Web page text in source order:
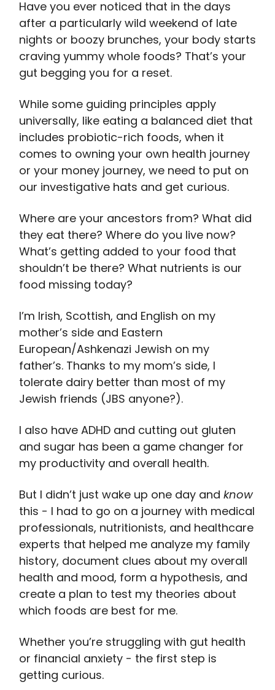
Have you ever noticed that in the days
after a particularly wild weekend of late
nights or boozy brunches, your body starts
craving yummy whole foods? That’s your
gut begging you for a reset.
While some guiding principles apply
universally, like eating a balanced diet that
includes probiotic-rich foods, when it
comes to owning your own health journey
or your money journey, we need to put on
our investigative hats and get curious.
Where are your ancestors from? What did
they eat there? Where do you live now?
What’s getting added to your food that
shouldn’t be there? What nutrients is our
food missing today?
I’m Irish, Scottish, and English on my
mother’s side and Eastern
European/Ashkenazi Jewish on my
father’s. Thanks to my mom’s side, I
tolerate dairy better than most of my
Jewish friends (JBS anyone?).
I also have ADHD and cutting out gluten
and sugar has been a game changer for
my productivity and overall health.
But I didn’t just wake up one day and know
this - I had to go on a journey with medical
professionals, nutritionists, and healthcare
experts that helped me analyze my family
history, document clues about my overall
health and mood, form a hypothesis, and
create a plan to test my theories about
which foods are best for me.
Whether you’re struggling with gut health
or financial anxiety - the first step is
getting curious.